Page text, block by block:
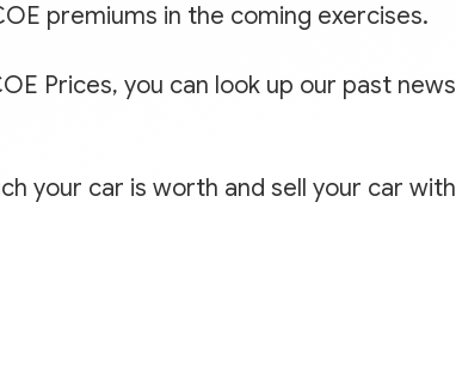
premiums in the coming exercises.
Prices, you can look up our past news
your car is worth and sell your car with